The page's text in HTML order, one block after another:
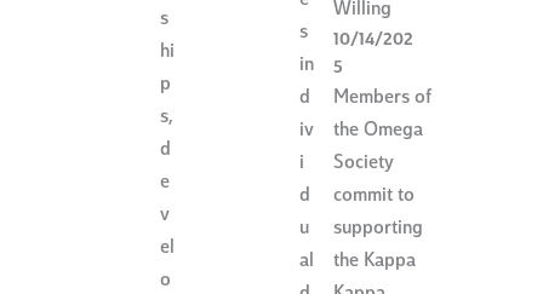
s
hi
p
s,
d
e
v
el
o
s
in
d
iv
i
d
u
al
Willing
10/14/202
5
Members of
the Omega
Society
commit to
supporting
the Kappa